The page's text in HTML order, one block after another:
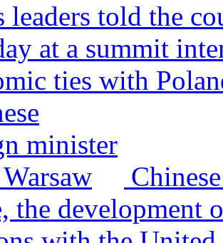
leaders told the
at a summit
ties with
the development